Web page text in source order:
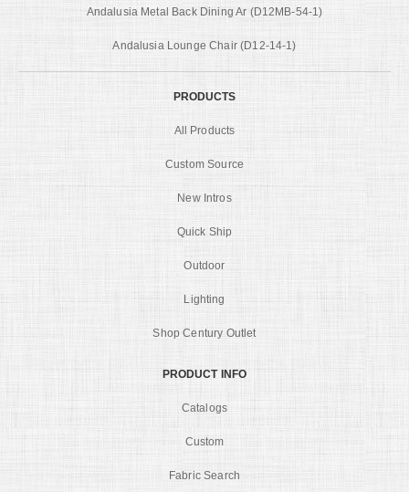
Andalusia Metal Back Dining Ar (D12MB-54-1)
Andalusia Lounge Chair (D12-14-1)
PRODUCTS
All Products
Custom Source
New Intros
Quick Ship
Outdoor
Lighting
Shop Century Outlet
PRODUCT INFO
Catalogs
Custom
Fabric Search